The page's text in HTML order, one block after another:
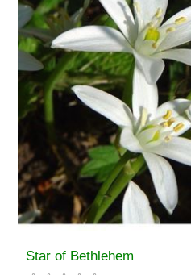
Star of Bethlehem